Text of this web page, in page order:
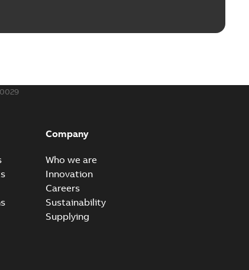
Company
Who we are
Innovation
Careers
Sustainability
Supplying